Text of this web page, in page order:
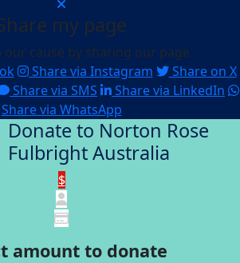
my page
our cause by sharing our page
Share via Instagram
Share on X
Share via SMS
Share via LinkedIn
Share via WhatsApp
Donate to Norton Rose
Fulbright Australia
$
amount to donate